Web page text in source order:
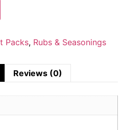
Packs, Rubs & Seasonings
Reviews (0)